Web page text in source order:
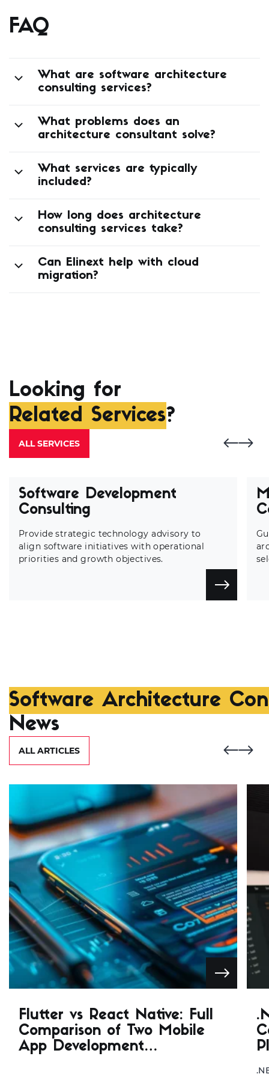
FAQ
What are software architecture
consulting services?
What problems does an
architecture consultant solve?
What services are typically
included?
How long does architecture
consulting services take?
Can Elinext help with cloud
migration?
Looking for
Related Services?
ALL SERVICES
Software Development
Consulting
Provide strategic technology advisory to
align software initiatives with operational
priorities and growth objectives.
Software Architecture
News
ALL ARTICLES
Flutter vs React Native: Full
Comparison of Two Mobile
App Development